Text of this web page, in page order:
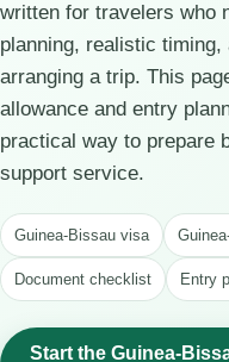
written for travelers who
planning, realistic
arranging a trip. This
allowance and entry
practical way to prepare
support service.
Guinea-Bissau visa
Document checklist Entry
Start the Guinea-